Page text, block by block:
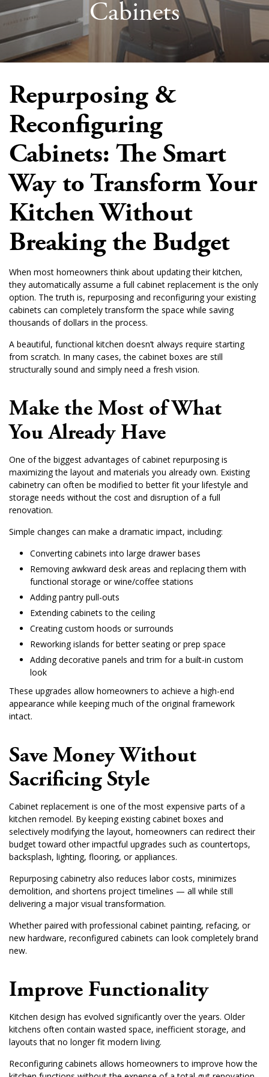
Cabinets
Repurposing &
Reconfiguring
Cabinets: The Smart
Way to Transform Your
Kitchen Without
Breaking the Budget
When most homeowners think about updating their kitchen,
they automatically assume a full cabinet replacement is the only
option. The truth is, repurposing and reconfiguring your existing
cabinets can completely transform the space while saving
thousands of dollars in the process.
A beautiful, functional kitchen doesn’t always require starting
from scratch. In many cases, the cabinet boxes are still
structurally sound and simply need a fresh vision.
Make the Most of What
You Already Have
One of the biggest advantages of cabinet repurposing is
maximizing the layout and materials you already own. Existing
cabinetry can often be modified to better fit your lifestyle and
storage needs without the cost and disruption of a full
renovation.
Simple changes can make a dramatic impact, including:
Converting cabinets into large drawer bases
Removing awkward desk areas and replacing them with
functional storage or wine/coffee stations
Adding pantry pull-outs
Extending cabinets to the ceiling
Creating custom hoods or surrounds
Reworking islands for better seating or prep space
Adding decorative panels and trim for a built-in custom
look
These upgrades allow homeowners to achieve a high-end
appearance while keeping much of the original framework
intact.
Save Money Without
Sacrificing Style
Cabinet replacement is one of the most expensive parts of a
kitchen remodel. By keeping existing cabinet boxes and
selectively modifying the layout, homeowners can redirect their
budget toward other impactful upgrades such as countertops,
backsplash, lighting, flooring, or appliances.
Repurposing cabinetry also reduces labor costs, minimizes
demolition, and shortens project timelines — all while still
delivering a major visual transformation.
Whether paired with professional cabinet painting, refacing, or
new hardware, reconfigured cabinets can look completely brand
new.
Improve Functionality
Kitchen design has evolved significantly over the years. Older
kitchens often contain wasted space, inefficient storage, and
layouts that no longer fit modern living.
Reconfiguring cabinets allows homeowners to improve how the